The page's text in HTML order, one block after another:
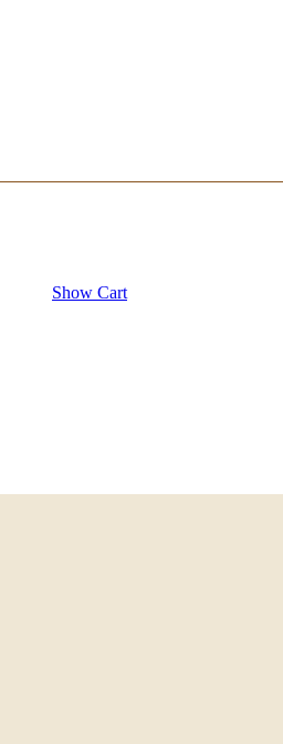
Show Cart